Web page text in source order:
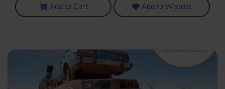
Add to Cart Add to Wishlist